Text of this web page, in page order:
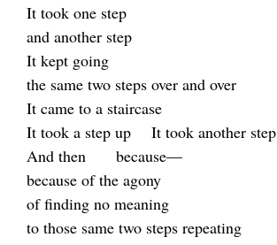
It took one step
and another step
It kept going
the same two steps over and over
It came to a staircase
It took a step up It took another step
And then because—
because of the agony
of finding no meaning
to those same two steps repeating